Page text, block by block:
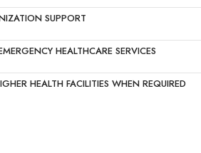
SUPPORT
HEALTHCARE SERVICES
HEALTH FACILITIES WHEN REQUIRED